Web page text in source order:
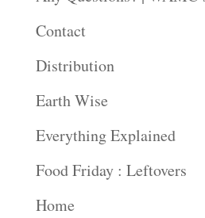
Contact
Distribution
Earth Wise
Everything Explained
Food Friday : Leftovers
Home